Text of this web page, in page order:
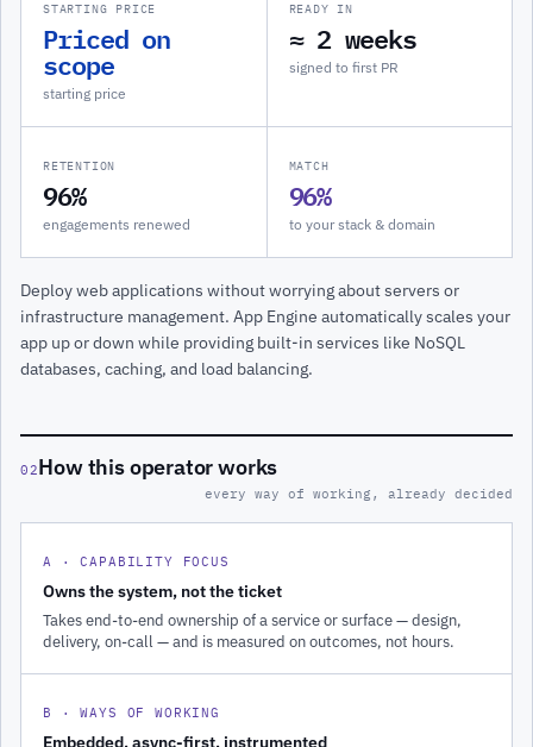
STARTING PRICE
Priced on
scope
starting price
READY IN
≈ 2 weeks
signed to first PR
RETENTION
96%
engagements renewed
MATCH
96%
to your stack & domain
Deploy web applications without worrying about servers or
infrastructure management. App Engine automatically scales your
app up or down while providing built-in services like NoSQL
databases, caching, and load balancing.
02How this operator works
every way of working, already decided
A · CAPABILITY FOCUS
Owns the system, not the ticket
Takes end-to-end ownership of a service or surface — design,
delivery, on-call — and is measured on outcomes, not hours.
B · WAYS OF WORKING
Embedded, async-first, instrumented